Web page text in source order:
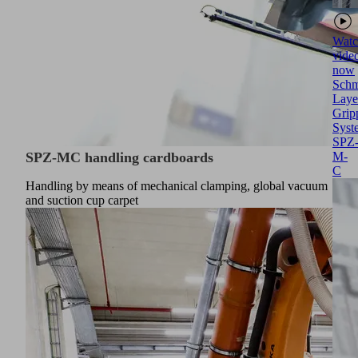
SPZ-MC handling cardboards
Handling by means of mechanical clamping, global vacuum
and suction cup carpet
now
SPZ-
M-
C